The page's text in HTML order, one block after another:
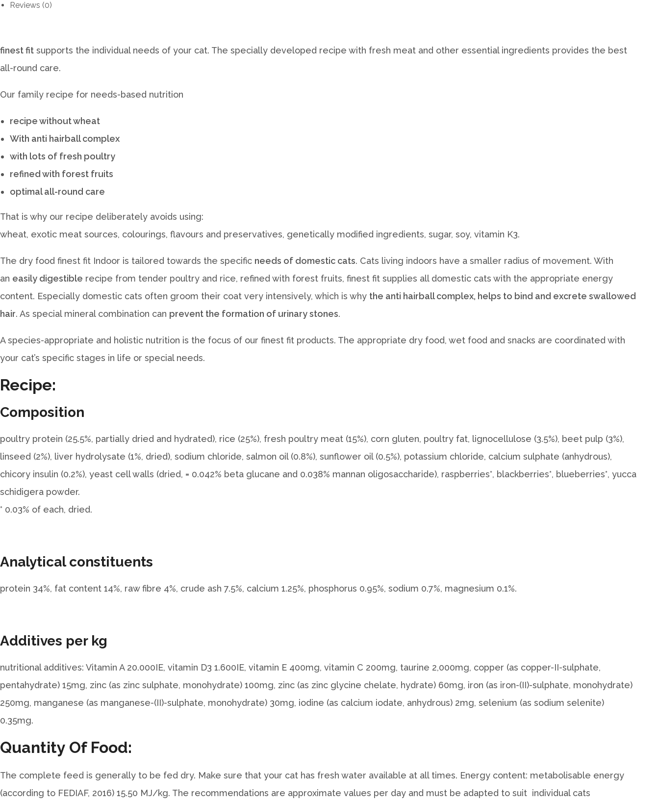
Reviews (0)
finest fit supports the individual needs of your cat. The specially developed recipe with fresh meat and other essential ingredients provides the best
all-round care.
Our family recipe for needs-based nutrition
recipe without wheat
With anti hairball complex
with lots of fresh poultry
refined with forest fruits
optimal all-round care
That is why our recipe deliberately avoids using:
wheat, exotic meat sources, colourings, flavours and preservatives, genetically modified ingredients, sugar, soy, vitamin K3.
The dry food finest fit Indoor is tailored towards the specific needs of domestic cats. Cats living indoors have a smaller radius of movement. With
an easily digestible recipe from tender poultry and rice, refined with forest fruits, finest fit supplies all domestic cats with the appropriate energy
content. Especially domestic cats often groom their coat very intensively, which is why the anti hairball complex, helps to bind and excrete swallowed
hair. As special mineral combination can prevent the formation of urinary stones.
A species-appropriate and holistic nutrition is the focus of our finest fit products. The appropriate dry food, wet food and snacks are coordinated with
your cat’s specific stages in life or special needs.
Recipe:
Composition
poultry protein (25.5%, partially dried and hydrated), rice (25%), fresh poultry meat (15%), corn gluten, poultry fat, lignocellulose (3.5%), beet pulp (3%),
linseed (2%), liver hydrolysate (1%, dried), sodium chloride, salmon oil (0.8%), sunflower oil (0.5%), potassium chloride, calcium sulphate (anhydrous),
chicory insulin (0.2%), yeast cell walls (dried, = 0.042% beta glucane and 0.038% mannan oligosaccharide), raspberries*, blackberries*, blueberries*, yucca
schidigera powder.
* 0.03% of each, dried.
Analytical constituents
protein 34%, fat content 14%, raw fibre 4%, crude ash 7.5%, calcium 1.25%, phosphorus 0.95%, sodium 0.7%, magnesium 0.1%.
Additives per kg
nutritional additives: Vitamin A 20.000IE, vitamin D3 1.600IE, vitamin E 400mg, vitamin C 200mg, taurine 2,000mg, copper (as copper-II-sulphate,
pentahydrate) 15mg, zinc (as zinc sulphate, monohydrate) 100mg, zinc (as zinc glycine chelate, hydrate) 60mg, iron (as iron-(II)-sulphate, monohydrate)
250mg, manganese (as manganese-(II)-sulphate, monohydrate) 30mg, iodine (as calcium iodate, anhydrous) 2mg, selenium (as sodium selenite)
0.35mg.
Quantity Of Food:
The complete feed is generally to be fed dry. Make sure that your cat has fresh water available at all times. Energy content: metabolisable energy
(according to FEDIAF, 2016) 15.50 MJ/kg. The recommendations are approximate values per day and must be adapted to suit individual cats